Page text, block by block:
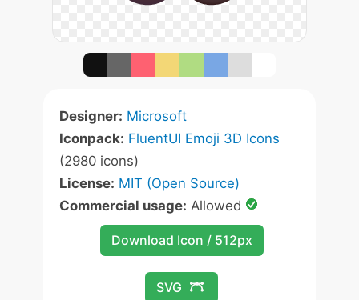
Designer: Microsoft
Iconpack: FluentUI Emoji 3D Icons
(2980 icons)
License: MIT (Open Source)
Commercial usage: Allowed
Download Icon / 512px
SVG